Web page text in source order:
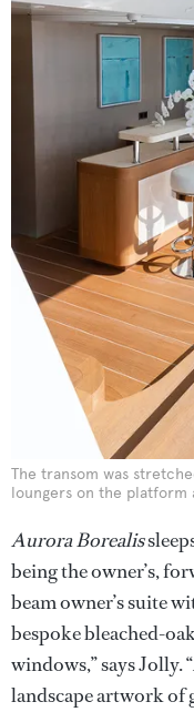
The transom was
loungers on the platform
Aurora Borealis
being the owner’s,
beam owner’s suite
bespoke bleached-
windows,” says
landscape artwork of